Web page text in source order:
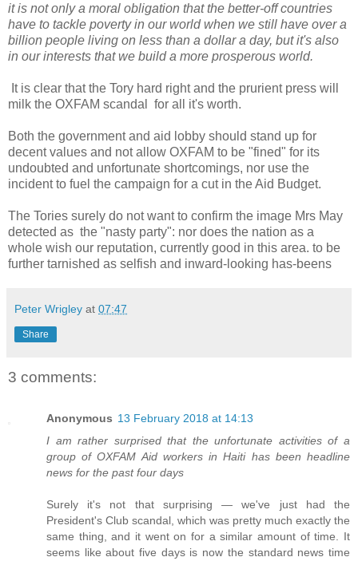
it is not only a moral obligation that the better-off countries
have to tackle poverty in our world when we still have over a
billion people living on less than a dollar a day, but it's also
in our interests that we build a more prosperous world.
It is clear that the Tory hard right and the prurient press will
milk the OXFAM scandal for all it's worth.
Both the government and aid lobby should stand up for
decent values and not allow OXFAM to be "fined" for its
undoubted and unfortunate shortcomings, nor use the
incident to fuel the campaign for a cut in the Aid Budget.
The Tories surely do not want to confirm the image Mrs May
detected as the "nasty party": nor does the nation as a
whole wish our reputation, currently good in this area. to be
further tarnished as selfish and inward-looking has-beens
Peter Wrigley at 07:47
Share
3 comments:
Anonymous 13 February 2018 at 14:13
I am rather surprised that the unfortunate activities of a
group of OXFAM Aid workers in Haiti has been headline
news for the past four days
Surely it's not that surprising — we've just had the
President's Club scandal, which was pretty much exactly the
same thing, and it went on for a similar amount of time. It
seems like about five days is now the standard news time